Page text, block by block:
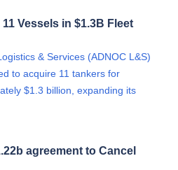
Vessels in $1.3B Fleet
& Services (ADNOC L&S)
to acquire 11 tankers for
$1.3 billion, expanding its
agreement to Cancel